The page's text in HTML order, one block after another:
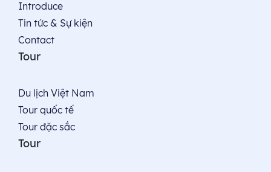
Introduce
Tin tức & Sự kiện
Contact
Tour
Du lịch Việt Nam
Tour quốc tế
Tour đặc sắc
Tour